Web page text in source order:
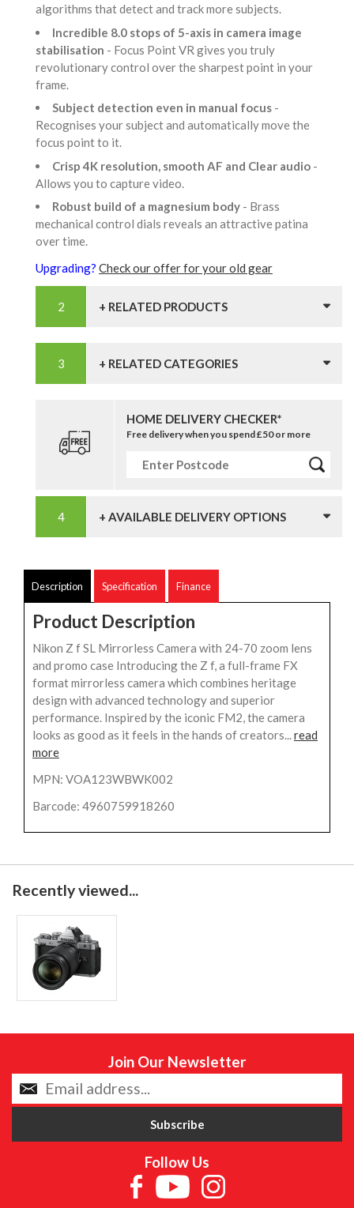
algorithms that detect and track more subjects.
Incredible 8.0 stops of 5-axis in camera image
stabilisation - Focus Point VR gives you truly
revolutionary control over the sharpest point in your
frame.
Subject detection even in manual focus -
Recognises your subject and automatically move the
focus point to it.
Crisp 4K resolution, smooth AF and Clear audio -
Allows you to capture video.
Robust build of a magnesium body - Brass
mechanical control dials reveals an attractive patina
over time.
Upgrading? Check our offer for your old gear
+ RELATED PRODUCTS
+ RELATED CATEGORIES
HOME DELIVERY CHECKER*
Free delivery when you spend £50 or more
+ AVAILABLE DELIVERY OPTIONS
Description Specification Finance
Product Description
Nikon Z f SL Mirrorless Camera with 24-70 zoom lens
and promo case Introducing the Z f, a full-frame FX
format mirrorless camera which combines heritage
design with advanced technology and superior
performance. Inspired by the iconic FM2, the camera
looks as good as it feels in the hands of creators...read
more
MPN: VOA123WBWK002
Barcode: 4960759918260
Recently viewed...
Join Our Newsletter
Follow Us